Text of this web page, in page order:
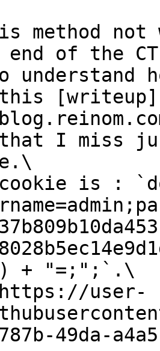
method
of the
understand
[writeup]
I miss
is :
+ "=;";`.\
user-
49da-